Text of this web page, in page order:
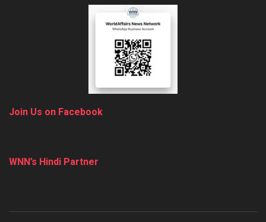
Join Us on Facebook
WNN’s Hindi Partner